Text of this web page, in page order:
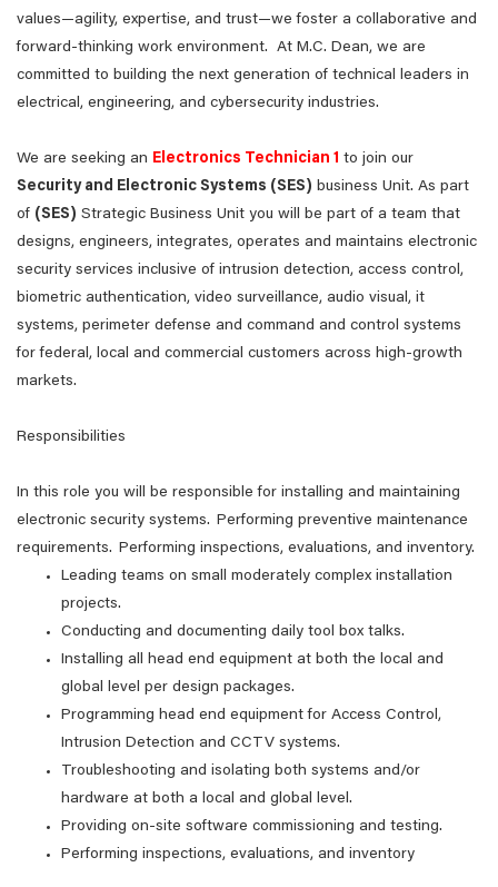
values—agility, expertise, and trust—we foster a collaborative and
forward-thinking work environment. At M.C. Dean, we are
committed to building the next generation of technical leaders in
electrical, engineering, and cybersecurity industries.
We are seeking an Electronics Technician 1 to join our
Security and Electronic Systems (SES) business Unit. As part
of (SES) Strategic Business Unit you will be part of a team that
designs, engineers, integrates, operates and maintains electronic
security services inclusive of intrusion detection, access control,
biometric authentication, video surveillance, audio visual, it
systems, perimeter defense and command and control systems
for federal, local and commercial customers across high-growth
markets.
Responsibilities
In this role you will be responsible for installing and maintaining
electronic security systems. Performing preventive maintenance
requirements. Performing inspections, evaluations, and inventory.
Leading teams on small moderately complex installation
projects.
Conducting and documenting daily tool box talks.
Installing all head end equipment at both the local and
global level per design packages.
Programming head end equipment for Access Control,
Intrusion Detection and CCTV systems.
Troubleshooting and isolating both systems and/or
hardware at both a local and global level.
Providing on-site software commissioning and testing.
Performing inspections, evaluations, and inventory